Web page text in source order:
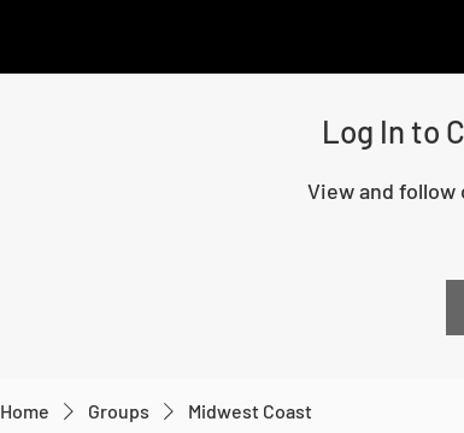
Log In to
View and
Home Groups Midwest Coast